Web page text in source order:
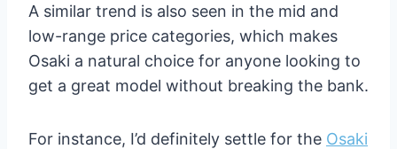
A similar trend is also seen in the mid and
low-range price categories, which makes
Osaki a natural choice for anyone looking to
get a great model without breaking the bank.
For instance, I’d definitely settle for the Osaki